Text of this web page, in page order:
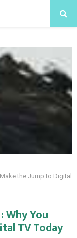
the Jump to Digital
You
TV Today